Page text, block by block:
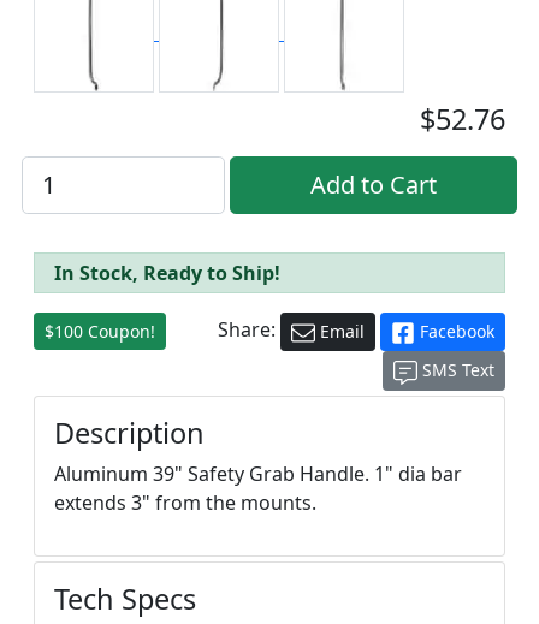
$52.76
In Stock, Ready to Ship!
$100 Coupon! Share: Email
Facebook
SMS Text
Description
Aluminum 39" Safety Grab Handle. 1" dia bar
extends 3" from the mounts.
Tech Specs